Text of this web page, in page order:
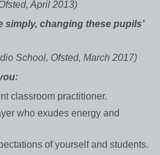
April 2013)
simply, changing these pupils’
School, Ofsted, March 2017)
classroom practitioner.
who exudes energy and
of yourself and students.